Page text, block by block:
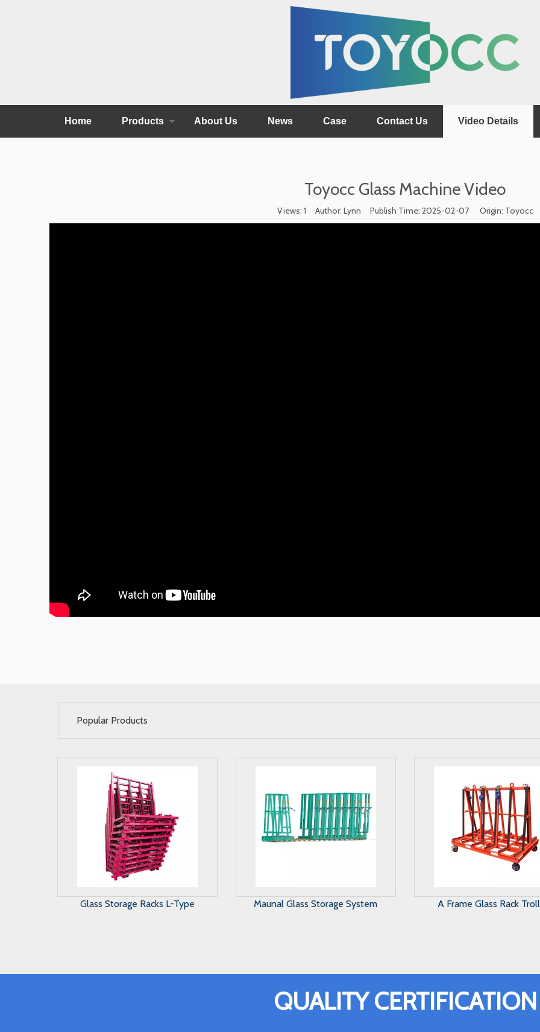
Home Products About Us News Case Contact Us Video Details
Toyocc Glass Machine Video
Views: 1 Author: Lynn Publish Time: 2025-02-07 Origin: Toyocc
Popular Products
Maunal Glass Storage System A Frame Glass Rack Trolley Harp Glass Rack
QUALITY CERTIFICATION